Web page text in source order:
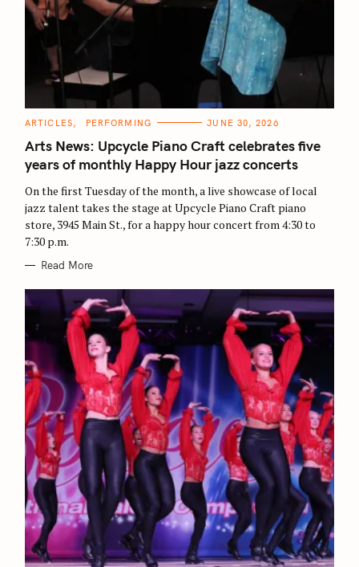
C
T
E
G
O
I
E
S
ARTICLES PERFORMING JUNE 30, 2026
Arts News: Upcycle Piano Craft celebrates five
years of monthly Happy Hour jazz concerts
On the first Tuesday of the month, a live showcase of local
jazz talent takes the stage at Upcycle Piano Craft piano
store, 3945 Main St., for a happy hour concert from 4:30 to
7:30 p.m.
Read More